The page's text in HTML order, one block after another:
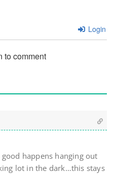
Login
to comment
happens hanging out
lot in the dark…this stays